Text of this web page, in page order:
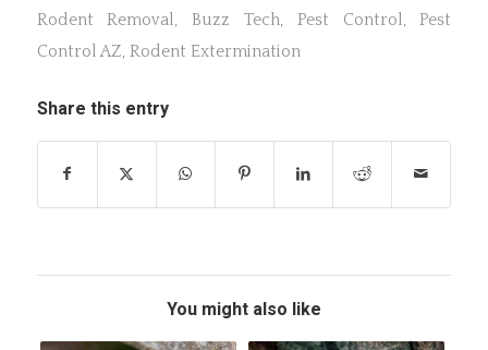
Rodent Removal, Buzz Tech, Pest Control,Pest
Control AZ, Rodent Extermination
Share this entry
You might also like